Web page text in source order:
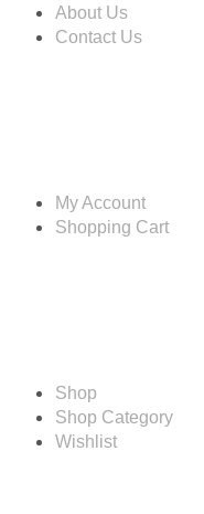
About Us
Contact Us
My Account
Shopping Cart
Shop
Shop Category
Wishlist